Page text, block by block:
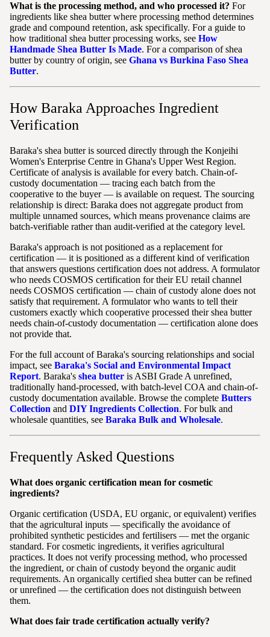
What is the processing method, and who processed it? For
ingredients like shea butter where processing method determines
grade and compound retention, ask specifically. For a guide to
how traditional shea butter processing works, see How
Handmade Shea Butter Is Made. For a comparison of shea
butter by country of origin, see Ghana vs Burkina Faso Shea
Butter.
How Baraka Approaches Ingredient
Verification
Baraka's shea butter is sourced directly through the Konjeihi
Women's Enterprise Centre in Ghana's Upper West Region.
Certificate of analysis is available for every batch. Chain-of-
custody documentation — tracing each batch from the
cooperative to the buyer — is available on request. The sourcing
relationship is direct: Baraka does not aggregate product from
multiple unnamed sources, which means provenance claims are
batch-verifiable rather than audit-verified at the category level.
Baraka's approach is not positioned as a replacement for
certification — it is positioned as a different kind of verification
that answers questions certification does not address. A formulator
who needs COSMOS certification for their EU retail channel
needs COSMOS certification — chain of custody alone does not
satisfy that requirement. A formulator who wants to tell their
customers exactly which cooperative processed their shea butter
needs chain-of-custody documentation — certification alone does
not provide that.
For the full account of Baraka's sourcing relationships and social
impact, see Baraka's Social and Environmental Impact
Report. Baraka's shea butter is ASBI Grade A unrefined,
traditionally hand-processed, with batch-level COA and chain-of-
custody documentation available. Browse the complete Butters
Collection and DIY Ingredients Collection. For bulk and
wholesale quantities, see Baraka Bulk and Wholesale.
Frequently Asked Questions
What does organic certification mean for cosmetic
ingredients?
Organic certification (USDA, EU organic, or equivalent) verifies
that the agricultural inputs — specifically the avoidance of
prohibited synthetic pesticides and fertilisers — met the organic
standard. For cosmetic ingredients, it verifies agricultural
practices. It does not verify processing method, who processed
the ingredient, or chain of custody beyond the organic audit
requirements. An organically certified shea butter can be refined
or unrefined — the certification does not distinguish between
them.
What does fair trade certification actually verify?